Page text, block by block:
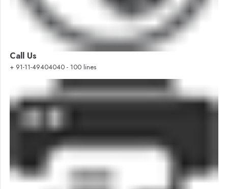
Call Us
+ 91-11-49404040 - 100 lines